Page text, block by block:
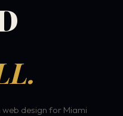
design for Miami